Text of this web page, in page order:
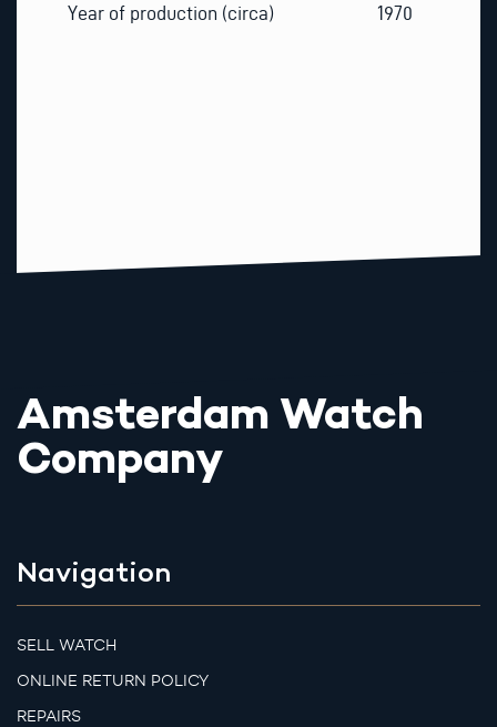
Year of production (circa) 1970
Amsterdam Watch
Company
Navigation
SELL WATCH
ONLINE RETURN POLICY
REPAIRS